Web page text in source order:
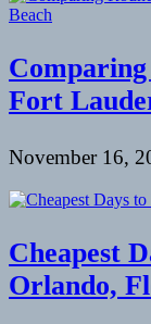
Fort
November 16,
Cheapest
Orlando,